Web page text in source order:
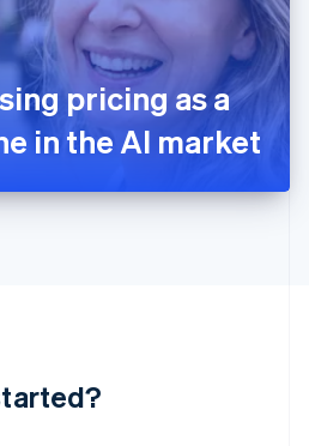
pricing as a
in the AI market